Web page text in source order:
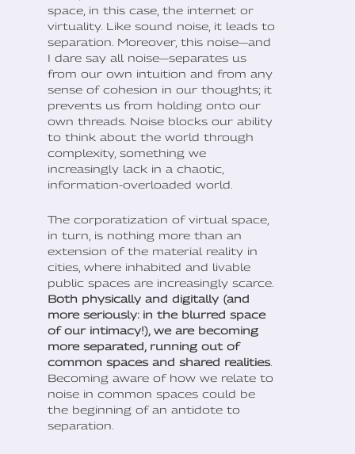
space, in this case, the internet or
virtuality. Like sound noise, it leads to
separation. Moreover, this noise—and
I dare say all noise—separates us
from our own intuition and from any
sense of cohesion in our thoughts; it
prevents us from holding onto our
own threads. Noise blocks our ability
to think about the world through
complexity, something we
increasingly lack in a chaotic,
information-overloaded world.
The corporatization of virtual space,
in turn, is nothing more than an
extension of the material reality in
cities, where inhabited and livable
public spaces are increasingly scarce.
Both physically and digitally (and
more seriously: in the blurred space
of our intimacy!), we are becoming
more separated, running out of
common spaces and shared realities.
Becoming aware of how we relate to
noise in common spaces could be
the beginning of an antidote to
separation.